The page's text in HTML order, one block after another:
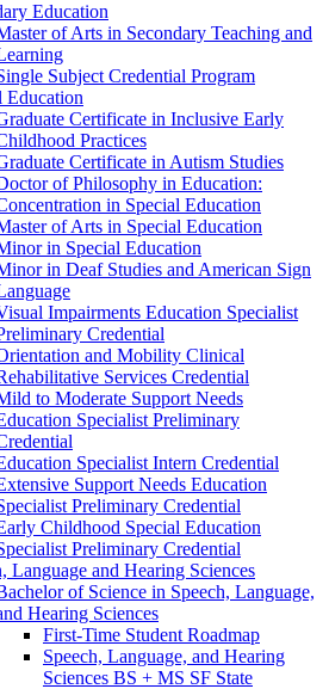
Education
of Arts in Secondary Teaching and
Subject Credential Program
Education
Certificate in Inclusive Early
Practices
Certificate in Autism Studies
of Philosophy in Education:
in Special Education
of Arts in Special Education
in Special Education
in Deaf Studies and American Sign
Impairments Education Specialist
Credential
and Mobility Clinical
Services Credential
to Moderate Support Needs
Specialist Preliminary
Specialist Intern Credential
Support Needs Education
Preliminary Credential
Childhood Special Education
Preliminary Credential
Language and Hearing Sciences
of Science in Speech, Language,
Hearing Sciences
First-​Time Student Roadmap
Speech, Language, and Hearing
Sciences BS + MS SF State